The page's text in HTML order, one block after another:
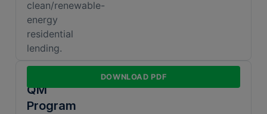
clean/renewable-
energy
residential
lending.
QM
Program
DOWNLOAD PDF